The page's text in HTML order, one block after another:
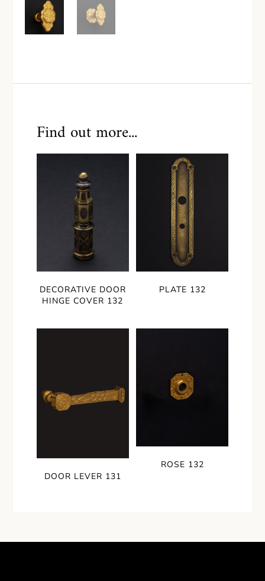
Find out more...
DECORATIVE DOOR
HINGE COVER 132
PLATE 132
DOOR LEVER 131
ROSE 132